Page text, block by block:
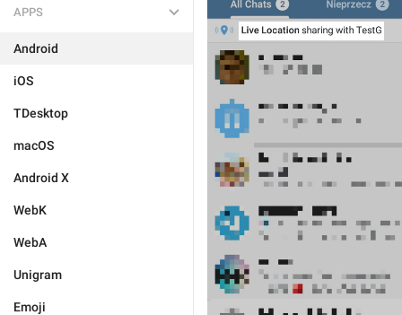
APPS
Android
iOS
TDesktop
macOS
Android X
WebK
WebA
Unigram
Emoji